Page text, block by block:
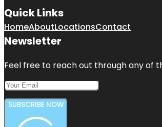
Quick Links
HomeAboutLocationsContact
Newsletter
Feel free to reach out through any of
SUBSCRIBE NOW